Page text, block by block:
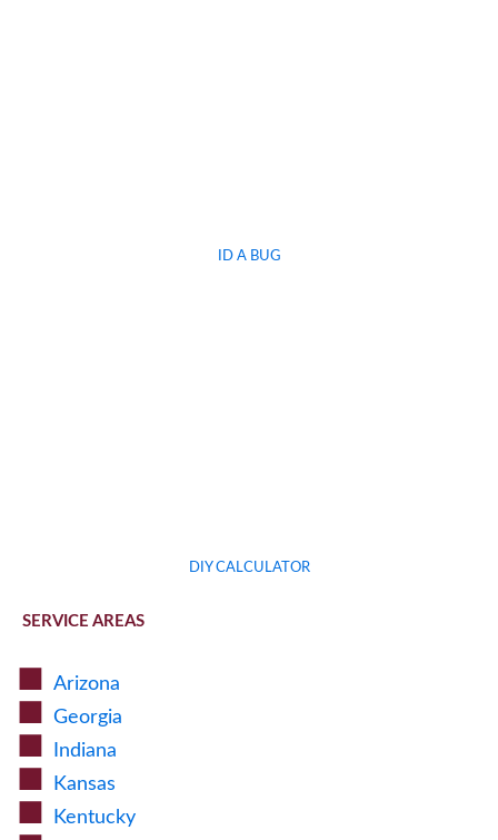
ID A BUG
DIY CALCULATOR
SERVICE AREAS
Arizona
Georgia
Indiana
Kansas
Kentucky